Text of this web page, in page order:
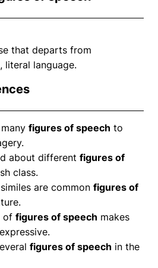
that departs from
literal language.
figures of speech to
about different figures of
class.
are common figures of
of figures of speech makes
figures of speech in the